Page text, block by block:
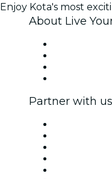
Enjoy Kota's most
About Live
Partner with us